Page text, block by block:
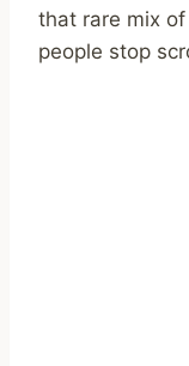
that rare mix
people stop